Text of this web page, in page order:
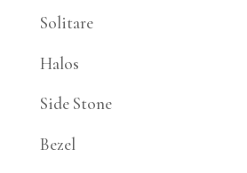
Solitare
Halos
Side Stone
Bezel